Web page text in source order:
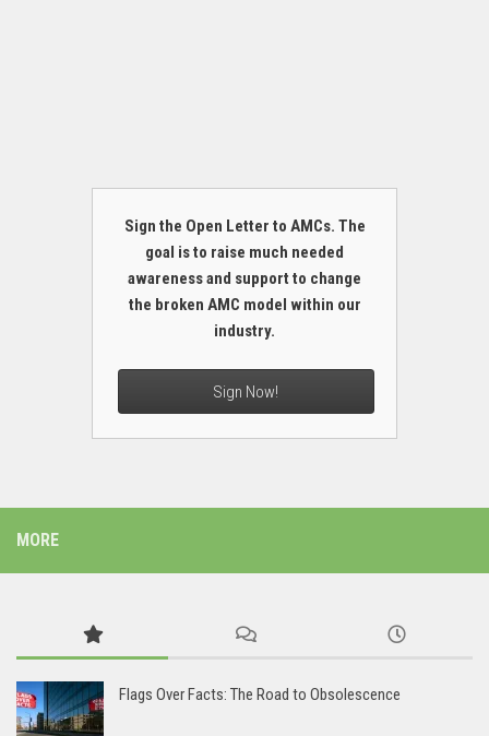
Sign the Open Letter to AMCs. The
goal is to raise much needed
awareness and support to change
the broken AMC model within our
industry.
Sign Now!
MORE
Flags Over Facts: The Road to Obsolescence